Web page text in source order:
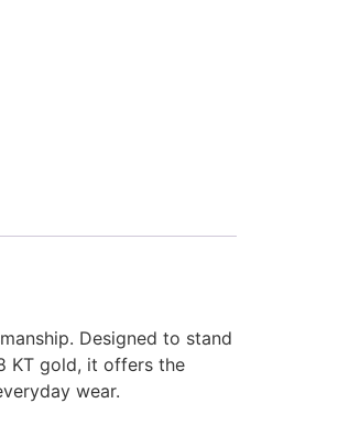
Designed to stand
KT gold, it offers the
wear.